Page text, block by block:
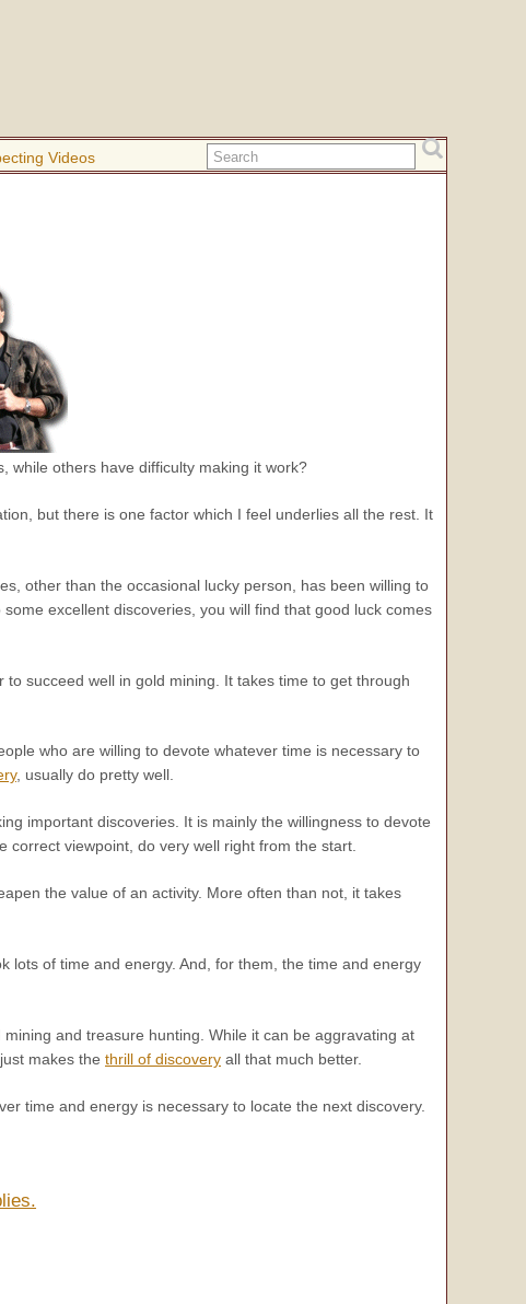
Videos
while others have difficulty making it work?
but there is one factor which I feel underlies all the rest. It
other than the occasional lucky person, has been willing to
excellent discoveries, you will find that good luck comes
succeed well in gold mining. It takes time to get through
who are willing to devote whatever time is necessary to
, usually do pretty well.
important discoveries. It is mainly the willingness to devote
correct viewpoint, do very well right from the start.
the value of an activity. More often than not, it takes
lots of time and energy. And, for them, the time and energy
mining and treasure hunting. While it can be aggravating at
makes the thrill of discovery all that much better.
time and energy is necessary to locate the next discovery.